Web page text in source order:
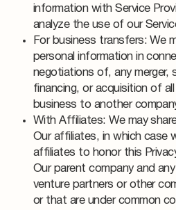
information with Service
analyze the use of our
For business transfers: We
personal information in
negotiations of, any merger,
financing, or acquisition of
business to another
With Affiliates: We may
Our affiliates, in which case
affiliates to honor this
Our parent company and
venture partners or other
or that are under common